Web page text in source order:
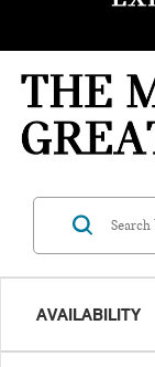
AVAILABILITY